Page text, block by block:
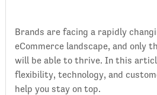
Brands are facing a rapidly
eCommerce landscape, and only
will be able to thrive. In this
flexibility, technology, and
help you stay on top.